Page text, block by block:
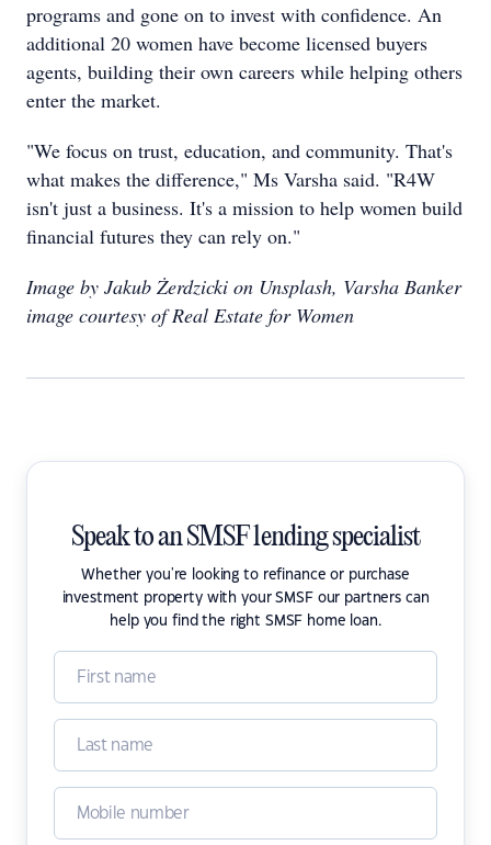
programs and gone on to invest with confidence. An
additional 20 women have become licensed buyers
agents, building their own careers while helping others
enter the market.
"We focus on trust, education, and community. That's
what makes the difference," Ms Varsha said. "R4W
isn't just a business. It's a mission to help women build
financial futures they can rely on."
Image by Jakub Żerdzicki on Unsplash, Varsha Banker
image courtesy of Real Estate for Women
Speak to an SMSF lending specialist
Whether you're looking to refinance or purchase
investment property with your SMSF our partners can
help you find the right SMSF home loan.